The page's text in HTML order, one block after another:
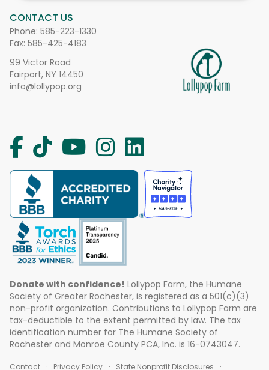
CONTACT US
Phone: 585-223-1330
Fax: 585-425-4183
99 Victor Road
Fairport, NY 14450
info@lollypop.org
Donate with confidence! Lollypop Farm, the Humane
Society of Greater Rochester, is registered as a 501(c)(3)
non-profit organization. Contributions to Lollypop Farm are
tax-deductible to the extent permitted by law. The tax
identification number for The Humane Society of
Rochester and Monroe County PCA, Inc. is 16-0743047.
Contact Privacy Policy State Nonprofit Disclosures